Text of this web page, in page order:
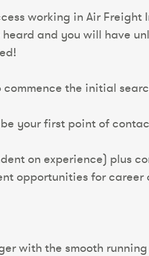
working in Air
and you will have
the initial
your first point of
on experience) plus
opportunities for career
with the smooth